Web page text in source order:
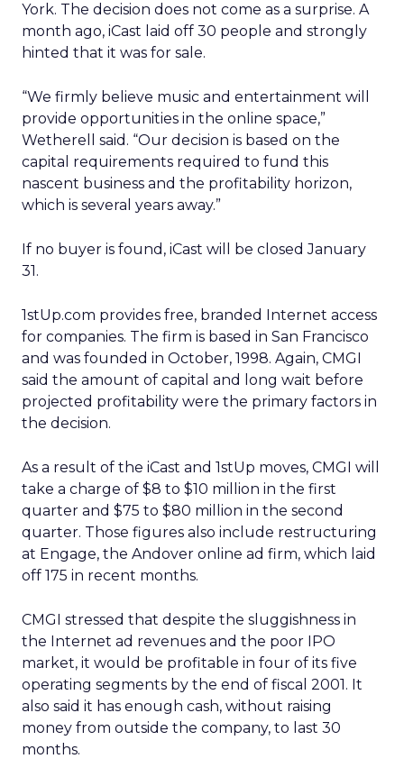
York. The decision does not come as a surprise. A
month ago, iCast laid off 30 people and strongly
hinted that it was for sale.
“We firmly believe music and entertainment will
provide opportunities in the online space,”
Wetherell said. “Our decision is based on the
capital requirements required to fund this
nascent business and the profitability horizon,
which is several years away.”
If no buyer is found, iCast will be closed January
31.
1stUp.com provides free, branded Internet access
for companies. The firm is based in San Francisco
and was founded in October, 1998. Again, CMGI
said the amount of capital and long wait before
projected profitability were the primary factors in
the decision.
As a result of the iCast and 1stUp moves, CMGI will
take a charge of $8 to $10 million in the first
quarter and $75 to $80 million in the second
quarter. Those figures also include restructuring
at Engage, the Andover online ad firm, which laid
off 175 in recent months.
CMGI stressed that despite the sluggishness in
the Internet ad revenues and the poor IPO
market, it would be profitable in four of its five
operating segments by the end of fiscal 2001. It
also said it has enough cash, without raising
money from outside the company, to last 30
months.